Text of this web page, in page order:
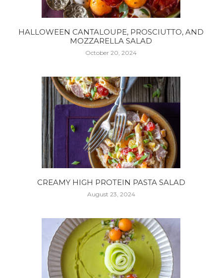
HALLOWEEN CANTALOUPE, PROSCIUTTO, AND
MOZZARELLA SALAD
October 20, 2024
CREAMY HIGH PROTEIN PASTA SALAD
August 23, 2024